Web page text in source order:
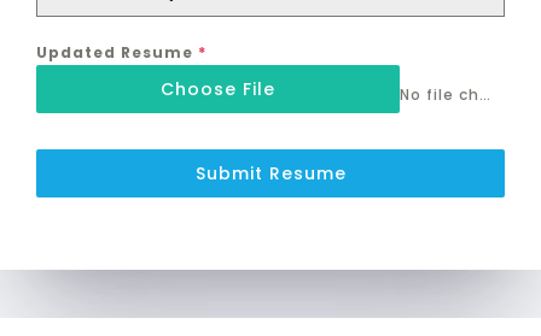
Updated Resume *
Choose File No file chosen
Submit Resume